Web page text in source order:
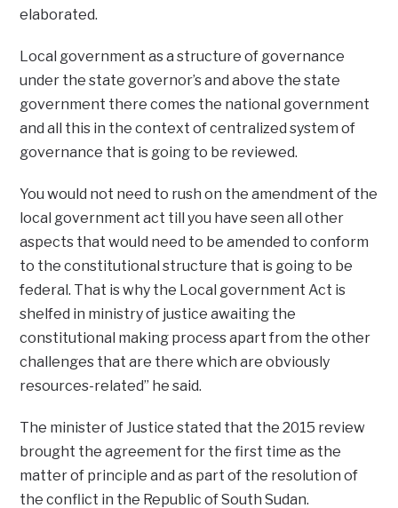
elaborated.
Local government as a structure of governance
under the state governor’s and above the state
government there comes the national government
and all this in the context of centralized system of
governance that is going to be reviewed.
You would not need to rush on the amendment of the
local government act till you have seen all other
aspects that would need to be amended to conform
to the constitutional structure that is going to be
federal. That is why the Local government Act is
shelfed in ministry of justice awaiting the
constitutional making process apart from the other
challenges that are there which are obviously
resources-related” he said.
The minister of Justice stated that the 2015 review
brought the agreement for the first time as the
matter of principle and as part of the resolution of
the conflict in the Republic of South Sudan.